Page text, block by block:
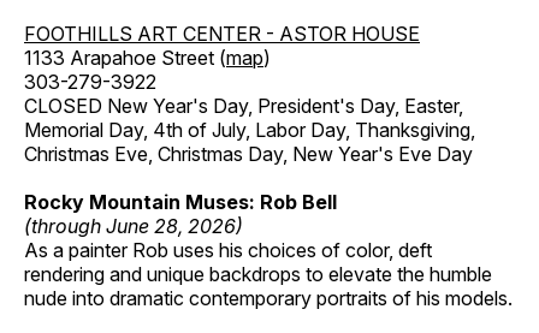
FOOTHILLS ART CENTER - ASTOR HOUSE
1133 Arapahoe Street (map)
303-279-3922
CLOSED New Year's Day, President's Day, Easter,
Memorial Day, 4th of July, Labor Day, Thanksgiving,
Christmas Eve, Christmas Day, New Year's Eve Day
Rocky Mountain Muses: Rob Bell
(through June 28, 2026)
As a painter Rob uses his choices of color, deft
rendering and unique backdrops to elevate the humble
nude into dramatic contemporary portraits of his models.